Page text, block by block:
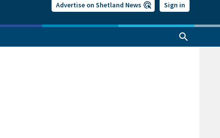
Advertise on Shetland News Sign in